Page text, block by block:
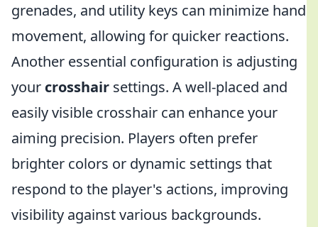
grenades, and utility keys can minimize hand
movement, allowing for quicker reactions.
Another essential configuration is adjusting
your crosshair settings. A well-placed and
easily visible crosshair can enhance your
aiming precision. Players often prefer
brighter colors or dynamic settings that
respond to the player's actions, improving
visibility against various backgrounds.